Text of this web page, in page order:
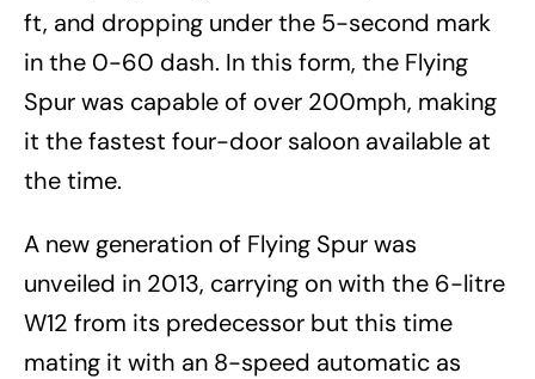
ft, and dropping under the 5-second mark
in the 0-60 dash. In this form, the Flying
Spur was capable of over 200mph, making
it the fastest four-door saloon available at
the time.
A new generation of Flying Spur was
unveiled in 2013, carrying on with the 6-litre
W12 from its predecessor but this time
mating it with an 8-speed automatic as